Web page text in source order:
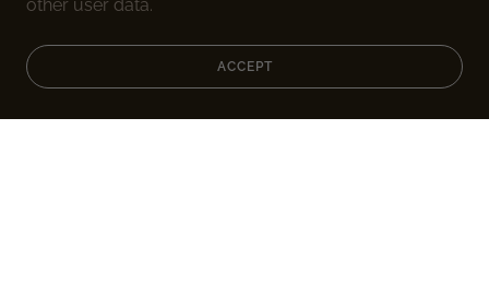
GRAB INTEREST
Say something interesting about your business here.
other user data.
ACCEPT